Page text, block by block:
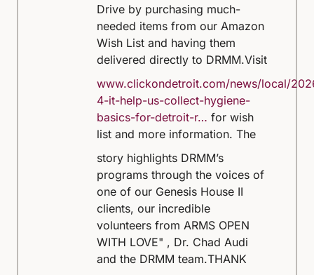
Drive by purchasing much-
needed items from our Amazon
Wish List and having them
delivered directly to DRMM.Visit
www.clickondetroit.com/news/local/
4-it-help-us-collect-hygiene-
basics-for-detroit-r… for wish
list and more information.The
story highlights DRMM’s
programs through the voices of
one of our Genesis House II
clients, our incredible
volunteers from ARMS OPEN
WITH LOVE" , Dr. Chad Audi
and the DRMM team.THANK